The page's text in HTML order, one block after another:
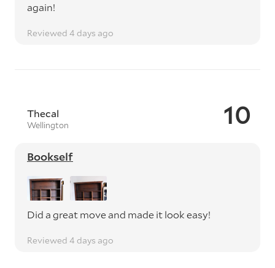
again!
Reviewed 4 days ago
10
Thecal
Wellington
Bookself
Did a great move and made it look easy!
Reviewed 4 days ago